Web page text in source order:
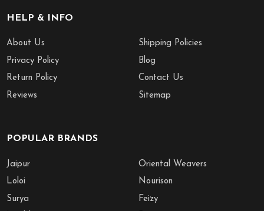
HELP & INFO
About Us
Privacy Policy
Return Policy
Reviews
Shipping Policies
Blog
Contact Us
Sitemap
POPULAR BRANDS
Jaipur
Loloi
Surya
Oriental Weavers
Nourison
Feizy